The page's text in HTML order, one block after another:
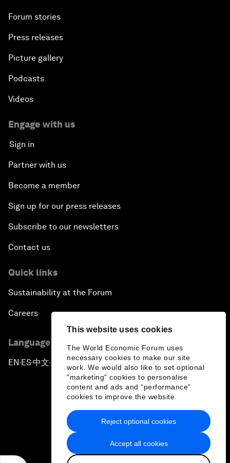
This website uses cookies
The World Economic Forum uses
necessary cookies to make our site
work. We would also like to set optional
"marketing" cookies to personalise
content and ads and “performance”
cookies to improve the website.
Accept all cookies
Reject optional cookies
Forum stories
Press releases
Picture gallery
Podcasts
Videos
Engage with us
Sign in
Partner with us
Become a member
Sign up for our press releases
Subscribe to our newsletters
Contact us
Quick links
Sustainability at the Forum
Careers
Language editions
EN ▪ ES▪中文▪ 日本語
Privacy Policy & Terms of Service
Sitemap